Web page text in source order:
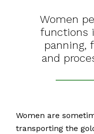
Women
functions
panning,
and
Women are
transporting the